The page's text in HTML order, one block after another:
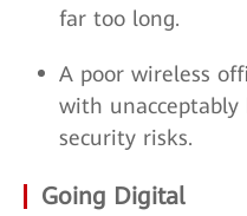
far too long.
A poor wireless
with unacceptably
security risks.
Going Digital